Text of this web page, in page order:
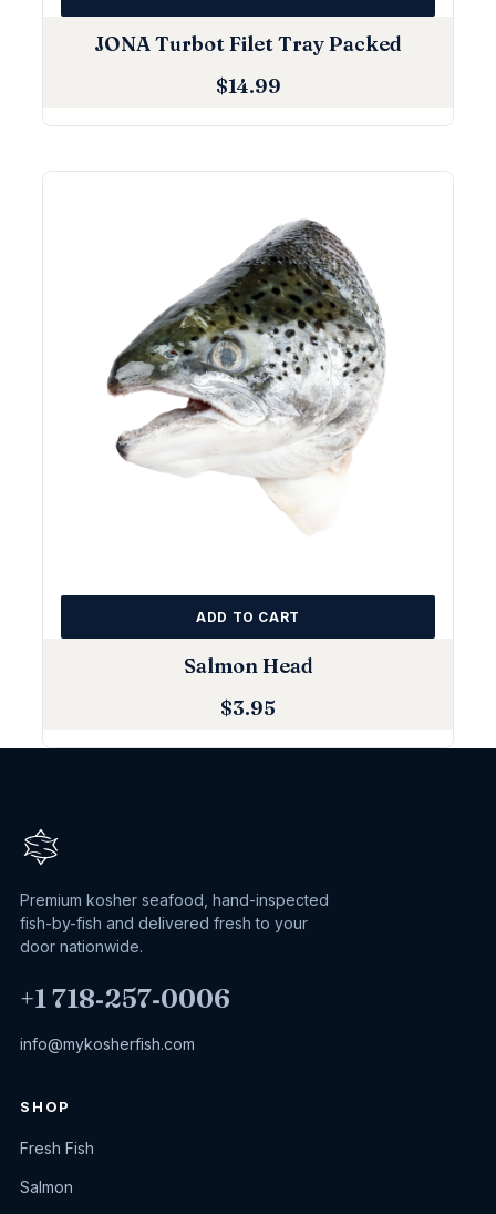
JONA Turbot Filet Tray Packed
$14.99
Salmon Head
$3.95
ADD TO CART
Premium kosher seafood, hand-inspected
fish-by-fish and delivered fresh to your
door nationwide.
+1 718‑257‑0006
info@mykosherfish.com
SHOP
Fresh Fish
Salmon